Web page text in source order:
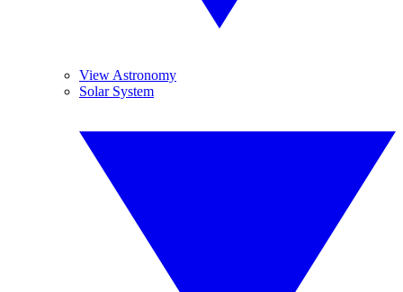
View Astronomy
Solar System